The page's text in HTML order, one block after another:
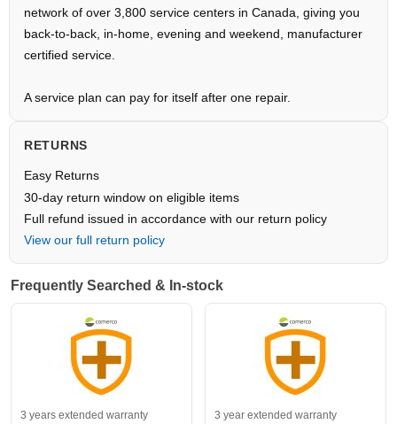
network of over 3,800 service centers in Canada, giving you
back-to-back, in-home, evening and weekend, manufacturer
certified service.
A service plan can pay for itself after one repair.
RETURNS
Easy Returns
30-day return window on eligible items
Full refund issued in accordance with our return policy
View our full return policy
Frequently Searched & In-stock
3 years extended warranty 3 year extended warranty